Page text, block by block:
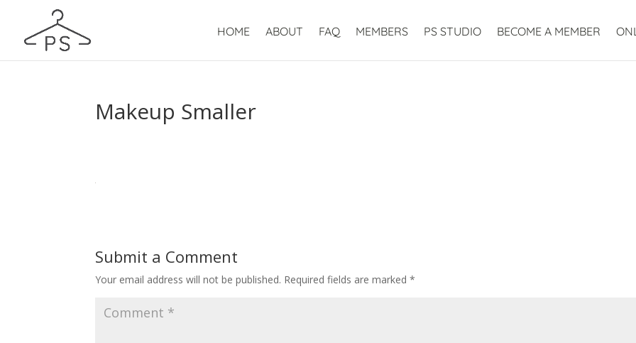
HOME ABOUT FAQ MEMBERS PS STUDIO BECOME A MEMBER
Makeup Smaller
Submit a Comment
Your email address will not be published. Required fields are marked*